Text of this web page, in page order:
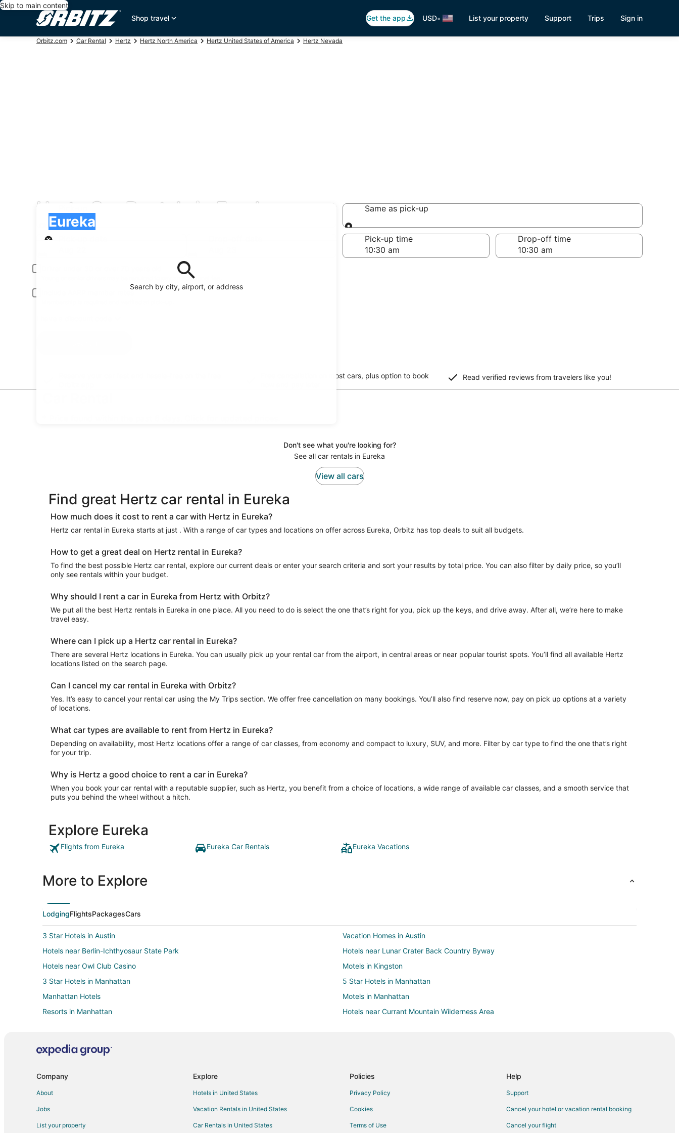
Skip to main content
Shop travel
Get the app USD• List your property Support Trips Sign in
Orbitz.com Car Rental Hertz Hertz North America Hertz United States of America Hertz Nevada
Hertz Car Rentals in Eureka
Search by city, airport, or address
Eureka
Pick-up
Same as pick-up
Same as pick-up
Pick-up date
Drop-off date
Pick-up time Drop-off time
Young or senior drivers may be required to pay an additional fee.
Include AARP member rates
Free cancellation on most cars, plus option to book
Read verified reviews from travelers like you!
Don't see what you're looking for?
See all car rentals in Eureka
View all cars
Find great Hertz car rental in Eureka
How much does it cost to rent a car with Hertz in Eureka?
Hertz car rental in Eureka starts at just . With a range of car types and locations on offer across Eureka, Orbitz has top deals to suit all budgets.
How to get a great deal on Hertz rental in Eureka?
To find the best possible Hertz car rental, explore our current deals or enter your search criteria and sort your results by total price. You can also filter by daily price, so you’ll
only see rentals within your budget.
Why should I rent a car in Eureka from Hertz with Orbitz?
We put all the best Hertz rentals in Eureka in one place. All you need to do is select the one that’s right for you, pick up the keys, and drive away. After all, we’re here to make
travel easy.
Where can I pick up a Hertz car rental in Eureka?
There are several Hertz locations in Eureka. You can usually pick up your rental car from the airport, in central areas or near popular tourist spots. You’ll find all available Hertz
locations listed on the search page.
Can I cancel my car rental in Eureka with Orbitz?
Yes. It’s easy to cancel your rental car using the My Trips section. We offer free cancellation on many bookings. You’ll also find reserve now, pay on pick up options at a variety
of locations.
What car types are available to rent from Hertz in Eureka?
Depending on availability, most Hertz locations offer a range of car classes, from economy and compact to luxury, SUV, and more. Filter by car type to find the one that’s right
for your trip.
Why is Hertz a good choice to rent a car in Eureka?
When you book your car rental with a reputable supplier, such as Hertz, you benefit from a choice of locations, a wide range of available car classes, and a smooth service that
puts you behind the wheel without a hitch.
Explore Eureka
Flights from Eureka Eureka Car Rentals Eureka Vacations
More to Explore
LodgingFlightsPackagesCars
3 Star Hotels in Austin
Vacation Homes in Austin
Hotels near Berlin-Ichthyosaur State Park
Hotels near Lunar Crater Back Country Byway
Hotels near Owl Club Casino
Motels in Kingston
3 Star Hotels in Manhattan
5 Star Hotels in Manhattan
Manhattan Hotels
Motels in Manhattan
Resorts in Manhattan
Hotels near Currant Mountain Wilderness Area
Hotels near Eureka Opera House
Hotels near Garnet Hill
Company
About
Jobs
List your property
Explore
Hotels in United States
Vacation Rentals in United States
Car Rentals in United States
Policies
Privacy Policy
Cookies
Terms of Use
Help
Support
Cancel your hotel or vacation rental booking
Cancel your flight